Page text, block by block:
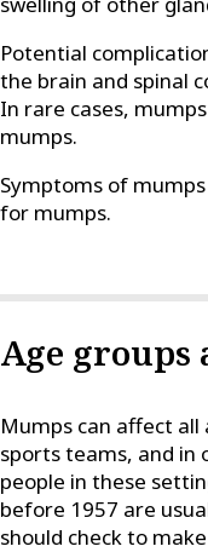
Potential
the brain and spinal
In rare cases,
mumps.
Symptoms of
for mumps.
Age groups
Mumps can affect
sports teams, and in
people in these
before 1957 are
should check to